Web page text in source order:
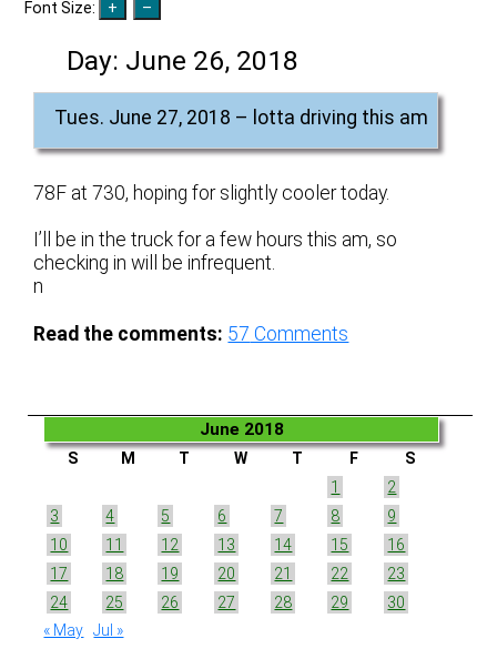
Font Size:
Day: June 26, 2018
Tues. June 27, 2018 – lotta driving this am
78F at 730, hoping for slightly cooler today.
I’ll be in the truck for a few hours this am, so
checking in will be infrequent.
n
Read the comments: 57 Comments
June 2018
S M T W T F
S
1
2
3
4 5 6 7 8
9
10
11 12 13 14 15
16
17
18 19 20 21 22
23
24
25 26 27 28 29
30
« May Jul »